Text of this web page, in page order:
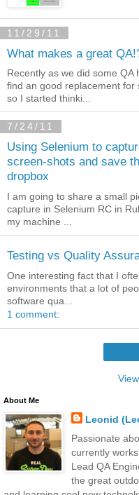
11/29/11
What makes a great
Recently as we did some
find an good replacement
so I started thinki...
7/24/11
Using Selenium to
screen-shots and save
dropbox
I am going to share a small
capture in Selenium RC in
my machine ...
Testing vs Quality
One interesting fact that I
environments that a lot of
software qua...
1 comment:
About Me
Leonid
Passionate
currently
Lead QA
the great